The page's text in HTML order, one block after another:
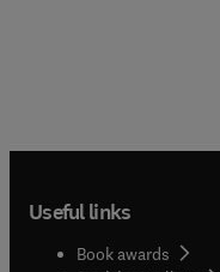
Useful links
Book awards